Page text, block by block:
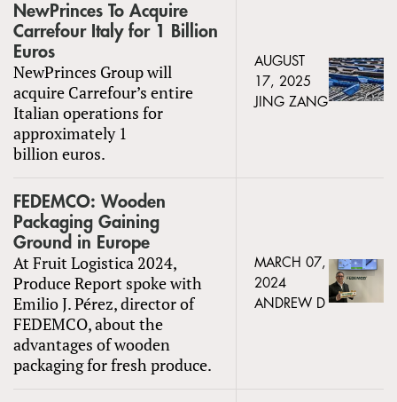
NewPrinces To Acquire
Carrefour Italy for 1 Billion
Euros
NewPrinces Group will
acquire Carrefour’s entire
Italian operations for
approximately 1
billion euros.
AUGUST
17, 2025
JING ZANG
FEDEMCO: Wooden
Packaging Gaining
Ground in Europe
At Fruit Logistica 2024,
Produce Report spoke with
Emilio J. Pérez, director of
FEDEMCO, about the
advantages of wooden
packaging for fresh produce.
MARCH 07,
2024
ANDREW D